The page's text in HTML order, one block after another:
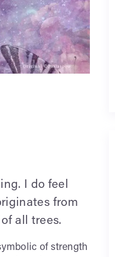
I do feel
from
all trees.
of strength